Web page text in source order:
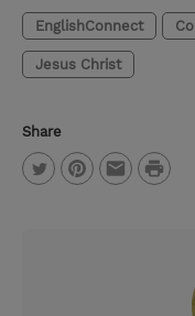
EnglishConnect
Jesus Christ
Share
P